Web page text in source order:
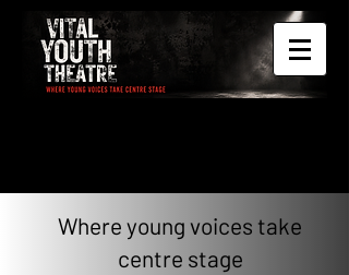
Where young voices take
centre stage